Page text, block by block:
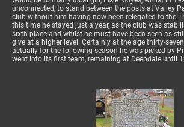
unconnected, to stand between the posts at Valley
club without him having now been relegated to the
this time he stayed just a year, as the club was
sixth place and whilst he must have been seen as
give at a higher level. Certainly at the age thirty-
actually for the following season he was picked by
went into its first team, remaining at Deepdale until